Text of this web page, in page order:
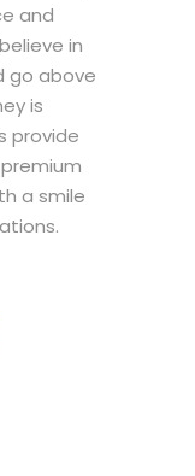
and
in
go above
is
provide
a smile